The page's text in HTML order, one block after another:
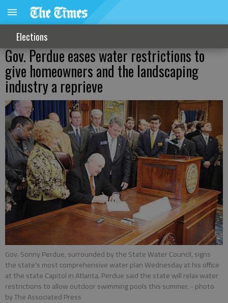
Elections
Gov. Perdue eases water restrictions to
give homeowners and the landscaping
industry a reprieve
Gov. Sonny Perdue, surrounded by the State Water Council, signs
the state’s most comprehensive water plan Wednesday at his office
at the state Capitol in Atlanta. Perdue said the state will relax water
restrictions to allow outdoor swimming pools this summer. - photo
by The Associated Press